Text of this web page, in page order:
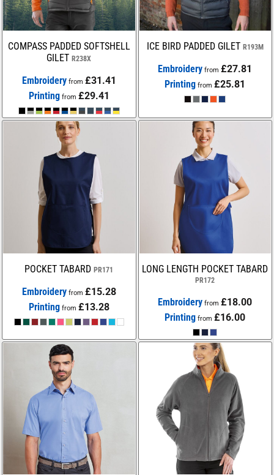
COMPASS PADDED SOFTSHELL
GILET R238X
Embroideryfrom £31.41
Printing from £29.41
ICE BIRD PADDED GILET R193M
Embroidery from£27.81
Printing from£25.81
POCKET TABARD PR171
Embroideryfrom £15.28
Printing from £13.28
LONG LENGTH POCKET TABARD
PR172
Embroidery from£18.00
Printing from£16.00